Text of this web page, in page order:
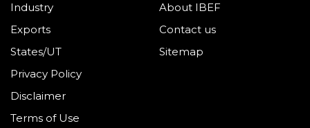
Industry
Exports
States/UT
About IBEF
Contact us
Sitemap
Privacy Policy
Disclaimer
Terms of Use